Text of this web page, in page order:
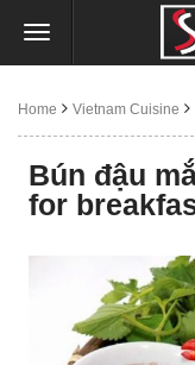
Home Vietnam Cuisine
Bún đậu
for